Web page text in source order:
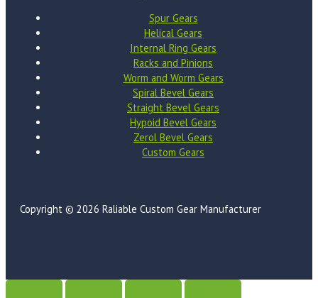
Spur Gears
Helical Gears
Internal Ring Gears
Racks and Pinions
Worm and Worm Gears
Spiral Bevel Gears
Straight Bevel Gears
Hypoid Bevel Gears
Zerol Bevel Gears
Custom Gears
Copyright © 2026 Raliable Custom Gear Manufacturer